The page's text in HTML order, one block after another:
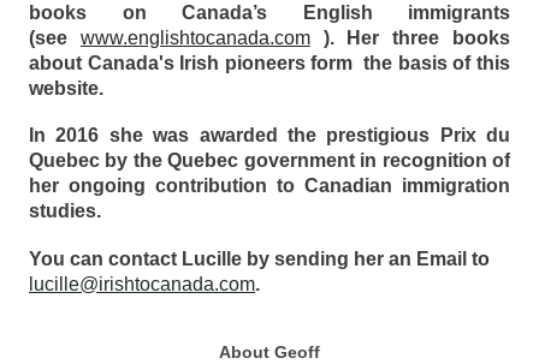
books on Canada’s English immigrants
(see www.englishtocanada.com). Her three books
about Canada's Irish pioneers form the basis of this
website.
In 2016 she was awarded the prestigious Prix du
Quebec by the Quebec government in recognition of
her ongoing contribution to Canadian immigration
studies.
You can contact Lucille by sending her an Email to
lucille@irishtocanada.com.
About Geoff